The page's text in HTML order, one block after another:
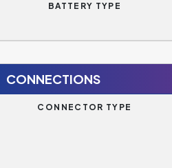
BATTERY TYPE
CONNECTIONS
CONNECTOR TYPE